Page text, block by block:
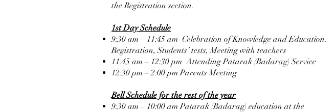
the Registration section.
1st Day Schedule
9:30 am – 11:45 am Celebration of Knowledge and Education.
Registration, Students’ tests, Meeting with teachers
11:45 am – 12:30 pm Attending Patarak (Badarag) Service
12:30 pm – 2:00 pm Parents Meeting
Bell Schedule for the rest of the year
9:30 am – 10:00 am Patarak (Badarag) education at the